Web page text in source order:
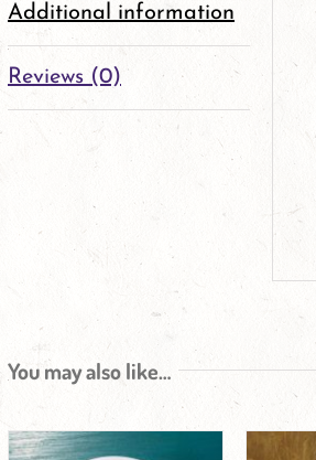
Additional information
Reviews (0)
You may also like…